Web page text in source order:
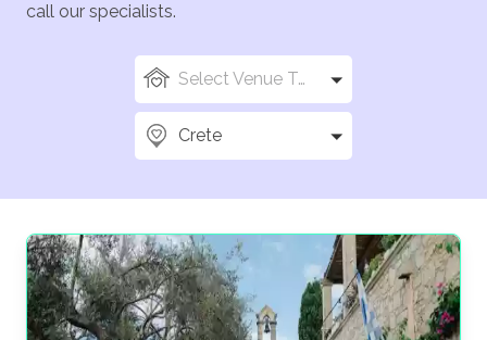
call our specialists.
Select Venue Types
Crete